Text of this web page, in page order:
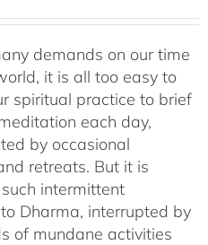
demands on our time
it is all too easy to
spiritual practice to brief
each day,
by occasional
retreats. But it is
intermittent
Dharma, interrupted by
of mundane activities